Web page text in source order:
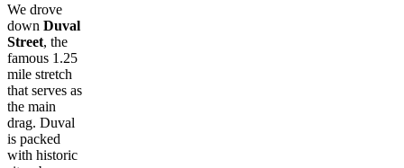
We drove
down Duval
Street, the
famous 1.25
mile stretch
that serves as
the main
drag. Duval
is packed
with historic